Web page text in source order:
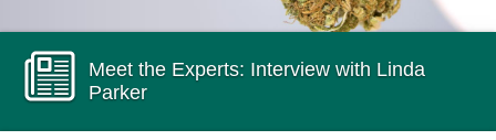
Meet the Experts: Interview with Linda
Parker